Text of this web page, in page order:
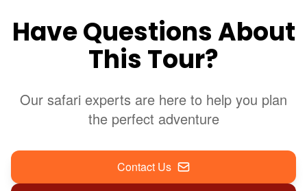
Have Questions About
This Tour?
Our safari experts are here to help you plan
the perfect adventure
Contact Us